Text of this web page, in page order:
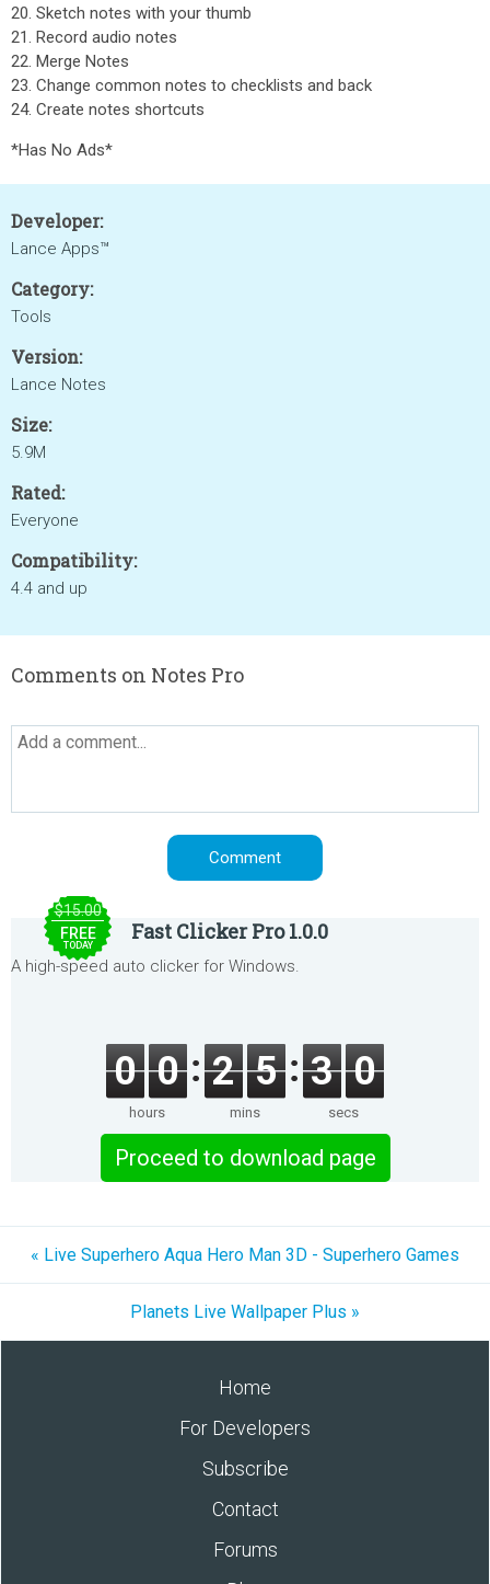
20. Sketch notes with your thumb
21. Record audio notes
22. Merge Notes
23. Change common notes to checklists and back
24. Create notes shortcuts
*Has No Ads*
Developer:
Lance Apps™
Category:
Tools
Version:
Lance Notes
Size:
5.9M
Rated:
Everyone
Compatibility:
4.4 and up
Comments on Notes Pro
$15.00
FREE
TODAY
Fast Clicker Pro 1.0.0
A high-speed auto clicker for Windows.
0 0
hours
2 5
mins
3 0
secs
Proceed to download page
« Live Superhero Aqua Hero Man 3D - Superhero Games
Planets Live Wallpaper Plus »
Home
For Developers
Subscribe
Contact
Forums